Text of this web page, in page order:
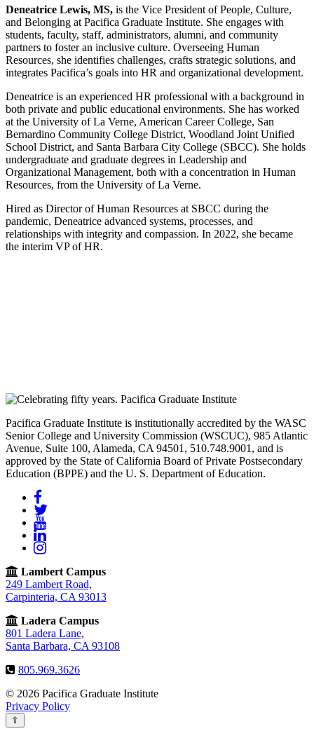
Deneatrice Lewis, MS, is the Vice President of People, Culture,
and Belonging at Pacifica Graduate Institute. She engages with
students, faculty, staff, administrators, alumni, and community
partners to foster an inclusive culture. Overseeing Human
Resources, she identifies challenges, crafts strategic solutions, and
integrates Pacifica’s goals into HR and organizational development.
Deneatrice is an experienced HR professional with a background in
both private and public educational environments. She has worked
at the University of La Verne, American Career College, San
Bernardino Community College District, Woodland Joint Unified
School District, and Santa Barbara City College (SBCC). She holds
undergraduate and graduate degrees in Leadership and
Organizational Management, both with a concentration in Human
Resources, from the University of La Verne.
Hired as Director of Human Resources at SBCC during the
pandemic, Deneatrice advanced systems, processes, and
relationships with integrity and compassion. In 2022, she became
the interim VP of HR.
Pacifica Graduate Institute is institutionally accredited by the WASC
Senior College and University Commission (WSCUC), 985 Atlantic
Avenue, Suite 100, Alameda, CA 94501, 510.748.9001, and is
approved by the State of California Board of Private Postsecondary
Education (BPPE) and the U. S. Department of Education.
Twitter
YouTube
LinkedIn
Instagram
Lambert Campus
249 Lambert Road,
Carpinteria, CA 93013
Ladera Campus
801 Ladera Lane,
Santa Barbara, CA 93108
805.969.3626
© 2026 Pacifica Graduate Institute
Privacy Policy
⇧